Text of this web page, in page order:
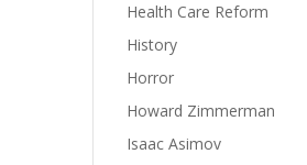
Health Care Reform
History
Horror
Howard Zimmerman
Isaac Asimov